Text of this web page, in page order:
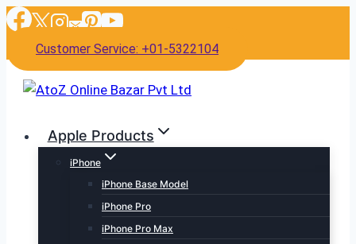
Skip
content
Customer Service: +01-5322104
Apple Products
iPhone
iPhone Base Model
iPhone Pro
iPhone Pro Max